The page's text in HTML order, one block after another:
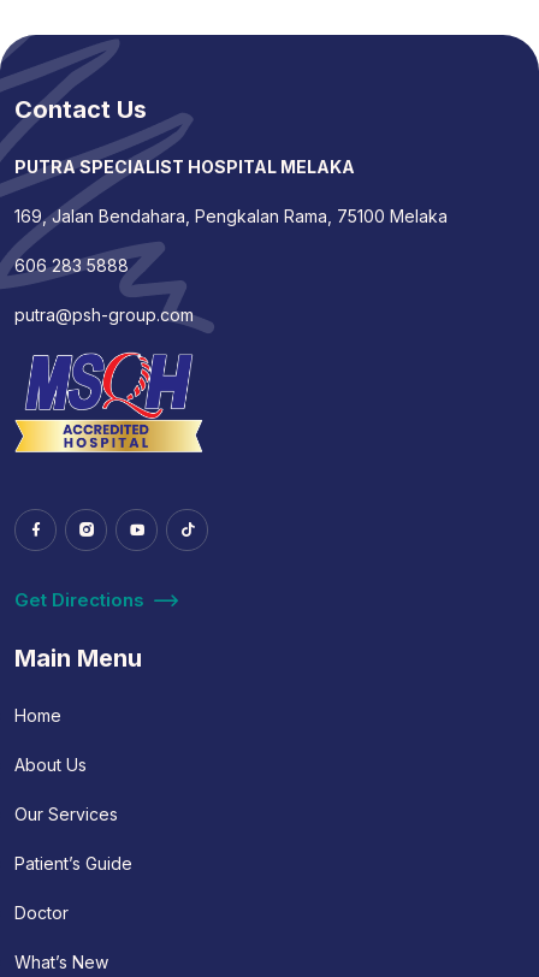
Contact Us
PUTRA SPECIALIST HOSPITAL MELAKA
169, Jalan Bendahara, Pengkalan Rama, 75100 Melaka
606 283 5888
putra@psh-group.com
Get Directions
Main Menu
Home
About Us
Our Services
Patient’s Guide
Doctor
What’s New